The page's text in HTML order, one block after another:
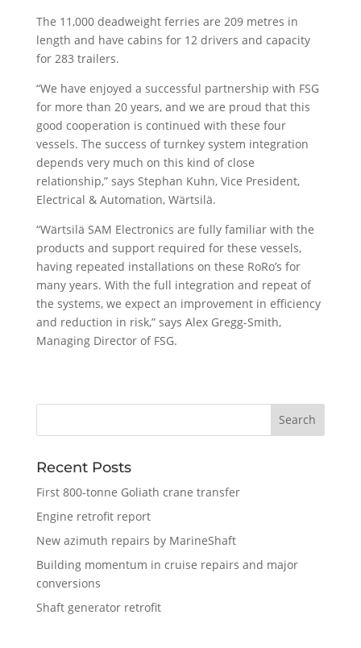
The 11,000 deadweight ferries are 209 metres in
length and have cabins for 12 drivers and capacity
for 283 trailers.
“We have enjoyed a successful partnership with FSG
for more than 20 years, and we are proud that this
good cooperation is continued with these four
vessels. The success of turnkey system integration
depends very much on this kind of close
relationship,” says Stephan Kuhn, Vice President,
Electrical & Automation, Wärtsilä.
“Wärtsilä SAM Electronics are fully familiar with the
products and support required for these vessels,
having repeated installations on these RoRo’s for
many years. With the full integration and repeat of
the systems, we expect an improvement in efficiency
and reduction in risk,” says Alex Gregg-Smith,
Managing Director of FSG.
Recent Posts
First 800-tonne Goliath crane transfer
Engine retrofit report
New azimuth repairs by MarineShaft
Building momentum in cruise repairs and major
conversions
Shaft generator retrofit